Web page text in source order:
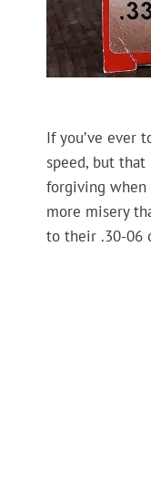
If you’ve ever
speed, but that
forgiving when
more misery
to their .30-06